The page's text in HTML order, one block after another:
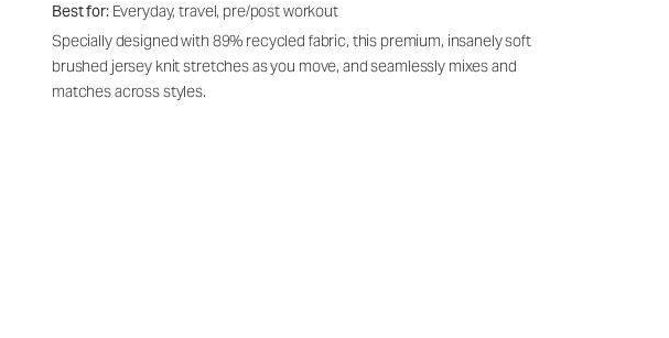
Best for: Everyday, travel, pre/post workout
Specially designed with 89% recycled fabric, this premium, insanely soft
brushed jersey knit stretches as you move, and seamlessly mixes and
matches across styles.